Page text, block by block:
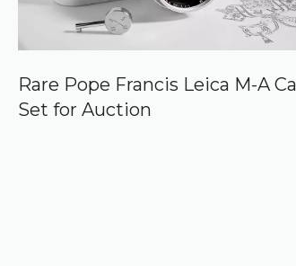
Rare Pope Francis Leica M-A
Set for Auction